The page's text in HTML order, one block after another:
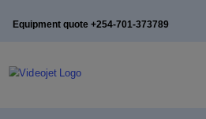
Equipment quote +254-701-373789